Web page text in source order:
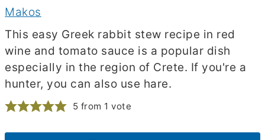
Makos
This easy Greek rabbit stew recipe in red
wine and tomato sauce is a popular dish
especially in the region of Crete. If you're a
hunter, you can also use hare.
5 from 1 vote